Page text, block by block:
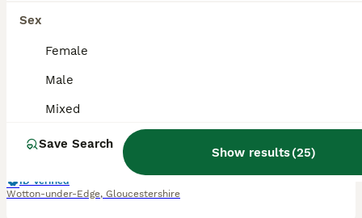
Sex
Female
Male
Mixed
Save Search
Show results(25)
Hamster
5 monthsMale
ID Verified
Wotton-under-Edge, Gloucestershire